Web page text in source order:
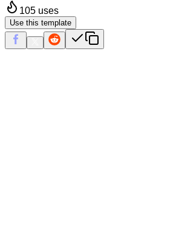
105 uses
Use this template